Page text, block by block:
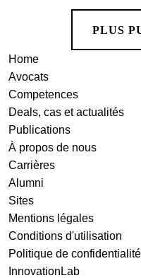
PLUS
Home
Avocats
Competences
Deals, cas et actualités
Publications
À propos de nous
Carrières
Alumni
Sites
Mentions légales
Conditions d'utilisation
Politique de confidentialité
InnovationLab